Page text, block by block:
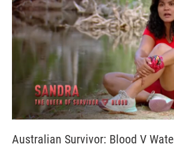
Australian Survivor: Blood V